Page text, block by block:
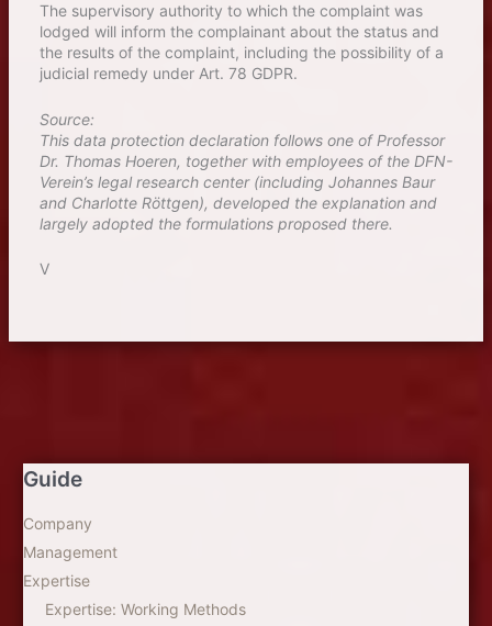
The supervisory authority to which the complaint was
lodged will inform the complainant about the status and
the results of the complaint, including the possibility of a
judicial remedy under Art. 78 GDPR.
Source:
This data protection declaration follows one of Professor
Dr. Thomas Hoeren, together with employees of the DFN-
Verein’s legal research center (including Johannes Baur
and Charlotte Röttgen), developed the explanation and
largely adopted the formulations proposed there.
V
Guide
Company
Management
Expertise
Expertise: Working Methods